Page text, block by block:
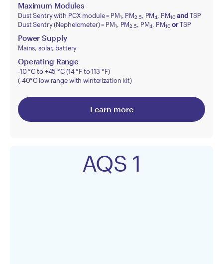
Maximum Modules
Dust Sentry with PCX module = PM1, PM2.5, PM4, PM10 andTSP
Dust Sentry (Nephelometer) = PM1, PM2.5, PM4, PM10 orTSP
Power Supply
Mains, solar, battery
Operating Range
-10 °C to +45 °C (14 °F to 113 °F)
(-40°C low range with winterization kit)
Learn more
AQS 1